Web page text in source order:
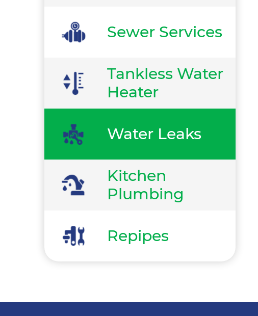
Sewer Services
Tankless Water
Heater
Water Leaks
Kitchen
Plumbing
Repipes